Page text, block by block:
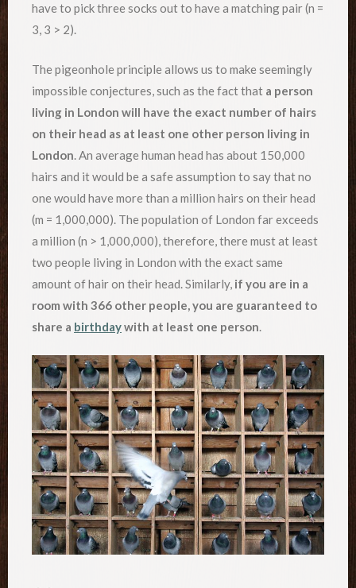
have to pick three socks out to have a matching pair (n =
3, 3 > 2).
The pigeonhole principle allows us to make seemingly
impossible conjectures, such as the fact that a person
living in London will have the exact number of hairs
on their head as at least one other person living in
London. An average human head has about 150,000
hairs and it would be a safe assumption to say that no
one would have more than a million hairs on their head
(m = 1,000,000). The population of London far exceeds
a million (n > 1,000,000), therefore, there must at least
two people living in London with the exact same
amount of hair on their head. Similarly, if you are in a
room with 366 other people, you are guaranteed to
share a birthdaywith at least one person.